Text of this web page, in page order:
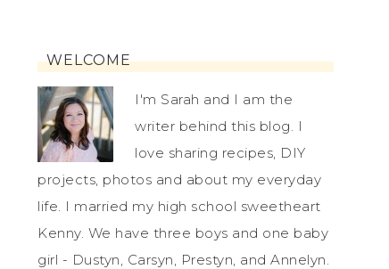
WELCOME
I'm Sarah and I am the
writer behind this blog. I
love sharing recipes, DIY
projects, photos and about my everyday
life. I married my high school sweetheart
Kenny. We have three boys and one baby
girl - Dustyn, Carsyn, Prestyn, and Annelyn.